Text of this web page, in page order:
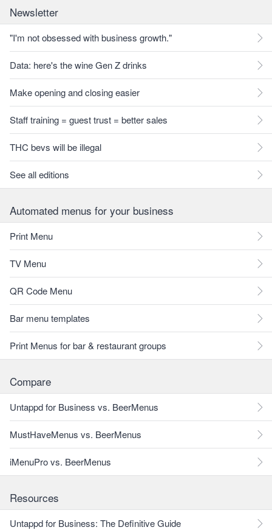
Newsletter
"I'm not obsessed with business growth."
Data: here's the wine Gen Z drinks
Make opening and closing easier
Staff training = guest trust = better sales
THC bevs will be illegal
See all editions
Automated menus for your business
Print Menu
TV Menu
QR Code Menu
Bar menu templates
Print Menus for bar & restaurant groups
Compare
Untappd for Business vs. BeerMenus
MustHaveMenus vs. BeerMenus
iMenuPro vs. BeerMenus
Resources
Untappd for Business: The Definitive Guide